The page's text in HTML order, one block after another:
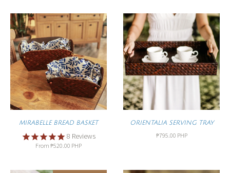
MIRABELLE BREAD BASKET
8 Reviews
From ₱520.00 PHP
ORIENTALIA SERVING TRAY
₱795.00 PHP